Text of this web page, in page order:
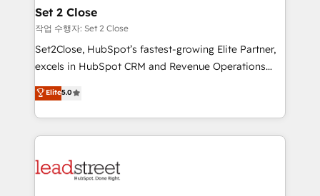
días.
and technology for predictable, scalable revenue
growth. Our expertise spans RevOps, CRM and data
architecture, AI enablement, and strategic marketing,
delivered through our proprietary FLAIR framework
Partner and ISO 27001:2022 certified consultancy,
we blend strategy, creativity, and technology to help
Set 2 Close
작업 수행자: Set 2 Close
Set2Close, HubSpot’s fastest-growing Elite Partner,
excels in HubSpot CRM and Revenue Operations
(RevOps) services to boost B2B sales and growth.
As a top HubSpot Elite Partner, we specialize in
custom HubSpot CRM solutions. Our experts design,
implement, and optimize systems to enhance user
marketing, and service teams. From setup to
Elite5.0